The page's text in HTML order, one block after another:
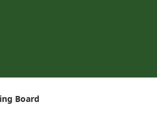
Board